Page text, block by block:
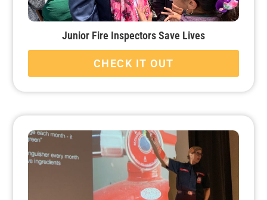
Junior Fire Inspectors Save Lives
CHECK IT OUT